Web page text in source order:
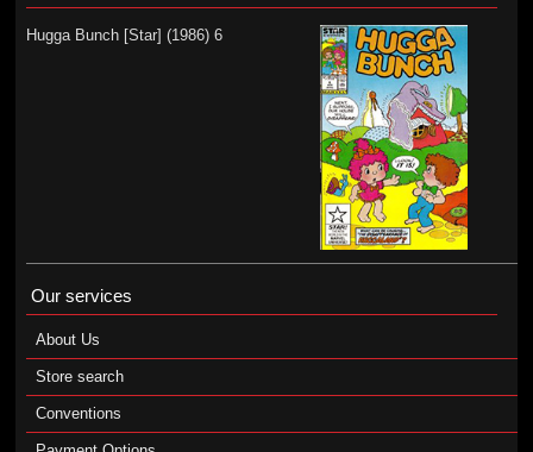
Hugga Bunch [Star] (1986) 6
Our services
About Us
Store search
Conventions